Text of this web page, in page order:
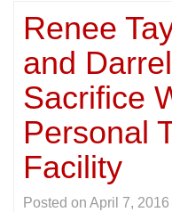
Renee
and
Sacrifice
Personal
Facility
Posted on April 7, 2016